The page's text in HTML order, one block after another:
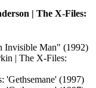
| The X-Files: